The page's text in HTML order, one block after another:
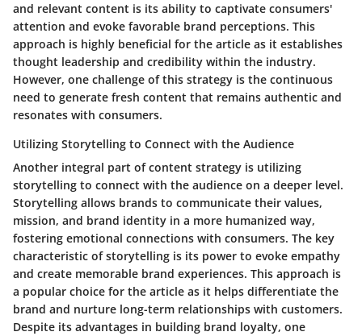
and relevant content is its ability to captivate consumers'
attention and evoke favorable brand perceptions. This
approach is highly beneficial for the article as it establishes
thought leadership and credibility within the industry.
However, one challenge of this strategy is the continuous
need to generate fresh content that remains authentic and
resonates with consumers.
Utilizing Storytelling to Connect with the Audience
Another integral part of content strategy is utilizing
storytelling to connect with the audience on a deeper level.
Storytelling allows brands to communicate their values,
mission, and brand identity in a more humanized way,
fostering emotional connections with consumers. The key
characteristic of storytelling is its power to evoke empathy
and create memorable brand experiences. This approach is
a popular choice for the article as it helps differentiate the
brand and nurture long-term relationships with customers.
Despite its advantages in building brand loyalty, one